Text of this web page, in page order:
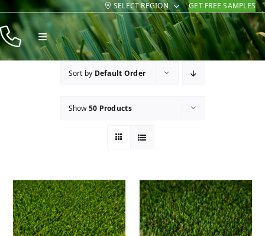
Skip
to
content
SELECT REGION GET FREE SAMPLES
Toggle
Navigation
Products
Sort by Default Order
Show50 Products